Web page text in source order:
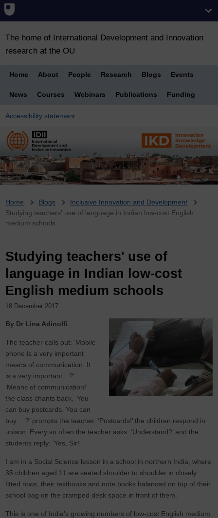
The home of International Development and Innovation
research at the OU
Home About People Research Blogs Events
News Courses Webinars Publications Funding
Accessibility statement
Breadcrumb
Home Blogs
Inclusive Innovation and Development
Studying teachers' use of language in Indian low-cost English
medium schools
Studying teachers' use of
language in Indian low-cost
English medium schools
18 December 2017
By Dr Lina Adinolfi
The teacher calls out: ‘Mobile
phone is a very important
means of communication. It
is a very important…?’
‘Means of communication!’
the class chants back. ‘You
can buy postcards. You can
buy …?’ prompts the teacher. ‘Postcards!’ the children respond in
unison. Every so often the teacher asks: ‘Understand?’ and the
students reply: ‘Yes, Sir!’
I am in a Social Science lesson in a school in northern India, where
35 children aged 11 are seated shoulder to shoulder in closely
fitted rows, their textbooks and note books balanced on top of their
school bag on the cramped desk space in front of them.
This is one of India’s growing numbers of low-cost English medium